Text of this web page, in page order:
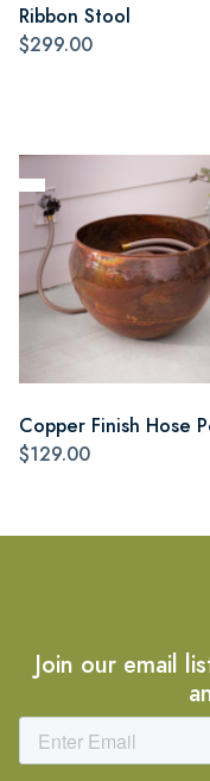
Ribbon Stool
$299.00
Copper Finish Hose
$129.00
Join our email